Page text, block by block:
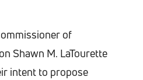
of
Shawn M. LaTourette
intent to propose